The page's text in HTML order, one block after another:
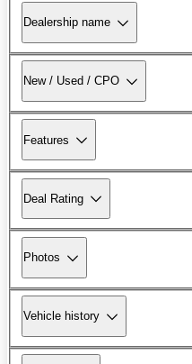
Dealership name
New / Used / CPO
Features
Deal Rating
Photos
Vehicle history